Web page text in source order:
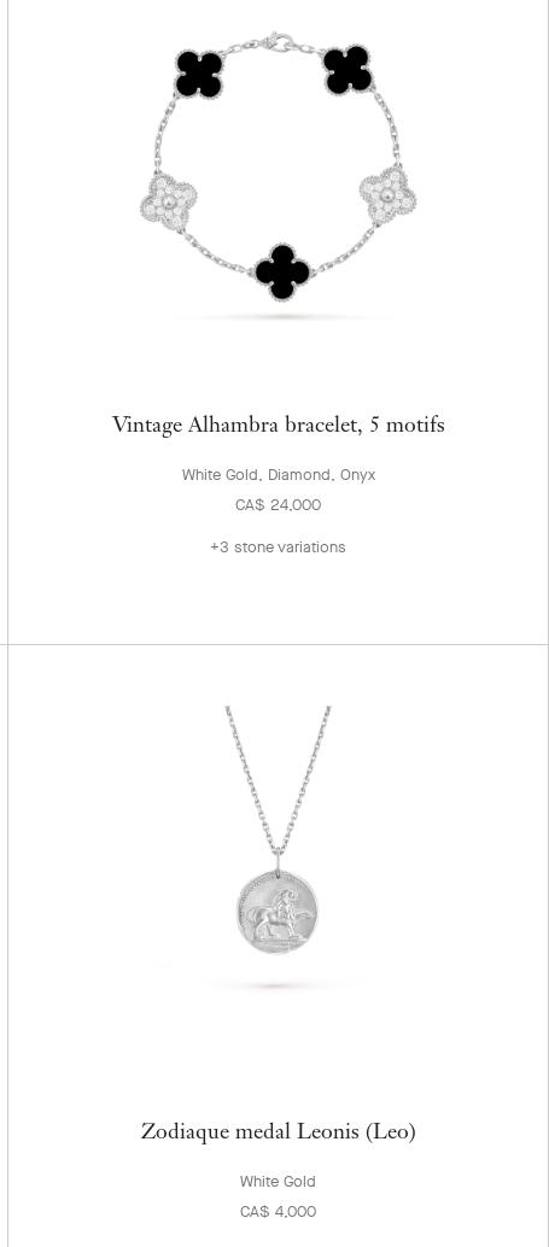
Vintage Alhambra bracelet, 5 motifs
White Gold, Diamond, Onyx
CA$ 24,000
+3 stone variations
Zodiaque medal Leonis (Leo)
White Gold
CA$ 4,000